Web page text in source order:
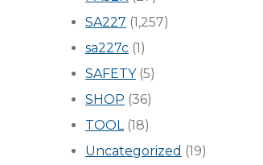
SA227 (1,257)
sa227c (1)
SAFETY(5)
SHOP (36)
TOOL(18)
Uncategorized (19)